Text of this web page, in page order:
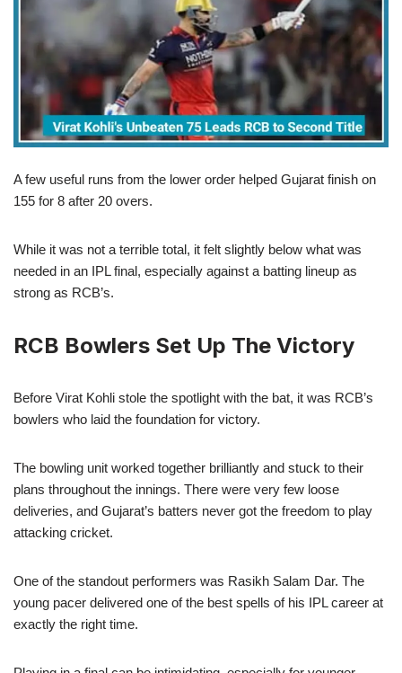
A few useful runs from the lower order helped Gujarat finish on
155 for 8 after 20 overs.
While it was not a terrible total, it felt slightly below what was
needed in an IPL final, especially against a batting lineup as
strong as RCB’s.
RCB Bowlers Set Up The Victory
Before Virat Kohli stole the spotlight with the bat, it was RCB’s
bowlers who laid the foundation for victory.
The bowling unit worked together brilliantly and stuck to their
plans throughout the innings. There were very few loose
deliveries, and Gujarat’s batters never got the freedom to play
attacking cricket.
One of the standout performers was Rasikh Salam Dar. The
young pacer delivered one of the best spells of his IPL career at
exactly the right time.